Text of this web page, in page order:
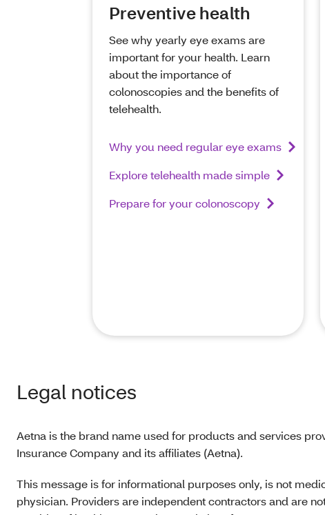
Preventive health
See why yearly eye exams are
important for your health. Learn
about the importance of
colonoscopies and the benefits of
telehealth.
Why you need regular eye exams
Explore telehealth made simple
Prepare for your colonoscopy
Legal notices
Aetna is the brand name used for products and services
Insurance Company and its affiliates (Aetna).
This message is for informational purposes only, is not
physician. Providers are independent contractors and are